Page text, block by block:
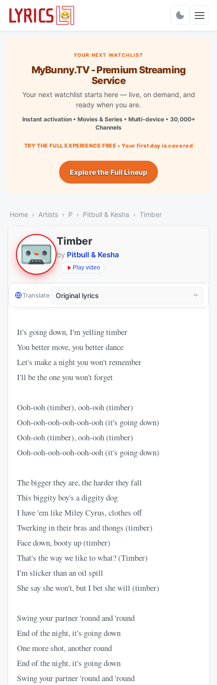
YOUR NEXT WATCHLIST
MyBunny.TV - Premium Streaming
Service
Your next watchlist starts here — live, on demand, and
ready when you are.
Instant activation • Movies & Series • Multi-device • 30,000+
Channels
TRY THE FULL EXPERIENCE FREE • Your first day is covered
Explore the Full Lineup
Home Artists P Pitbull & Kesha Timber
Timber
by Pitbull & Kesha
Play video
Translate
It's going down, I'm yelling timber
You better move, you better dance
Let's make a night you won't remember
I'll be the one you won't forget
Ooh-ooh (timber), ooh-ooh (timber)
Ooh-ooh-ooh-ooh-ooh-ooh (it's going down)
Ooh-ooh (timber), ooh-ooh (timber)
Ooh-ooh-ooh-ooh-ooh-ooh (it's going down)
The bigger they are, the harder they fall
This biggity boy's a diggity dog
I have 'em like Miley Cyrus, clothes off
Twerking in their bras and thongs (timber)
Face down, booty up (timber)
That's the way we like to what? (Timber)
I'm slicker than an oil spill
She say she won't, but I bet she will (timber)
Swing your partner 'round and 'round
End of the night, it's going down
One more shot, another round
End of the night, it's going down
Swing your partner 'round and 'round